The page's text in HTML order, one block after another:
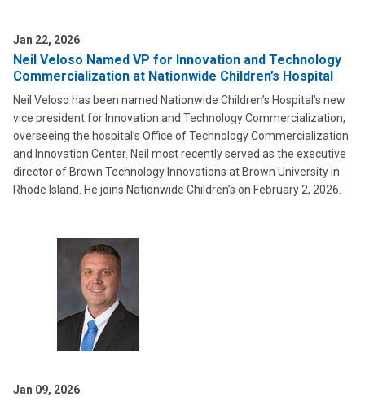
Jan 22, 2026
Neil Veloso Named VP for Innovation and Technology
Commercialization at Nationwide Children’s Hospital
Neil Veloso has been named Nationwide Children’s Hospital’s new
vice president for Innovation and Technology Commercialization,
overseeing the hospital’s Office of Technology Commercialization
and Innovation Center. Neil most recently served as the executive
director of Brown Technology Innovations at Brown University in
Rhode Island. He joins Nationwide Children’s on February 2, 2026.
Jan 09, 2026